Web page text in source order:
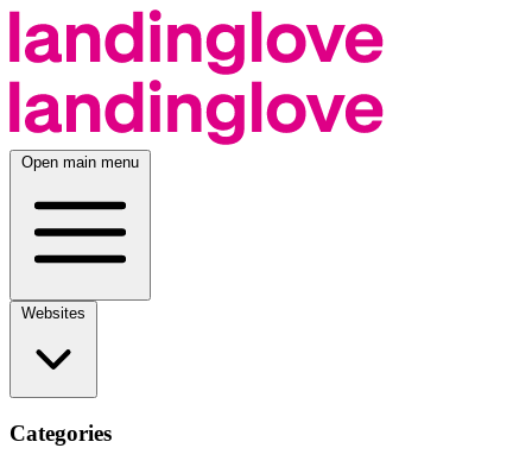
Open main menu
Categories